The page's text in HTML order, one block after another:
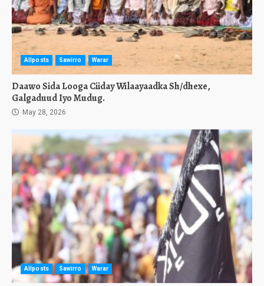
Allposts Sawirro Warar
Daawo Sida Looga Ciiday Wilaayaadka Sh/dhexe,
Galgaduud Iyo Mudug.
May 28, 2026
Allposts Sawirro Warar